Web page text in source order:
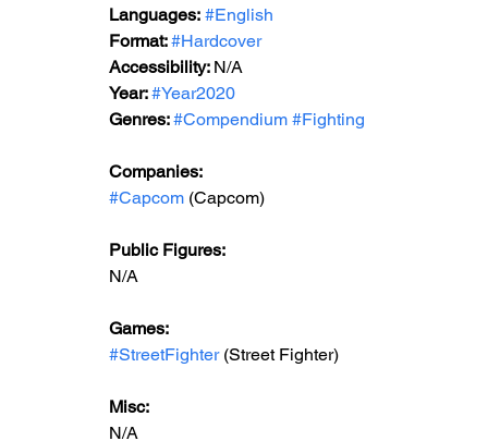
Languages: #English
Format: #Hardcover
Accessibility: N/A
Year: #Year2020
Genres: #Compendium #Fighting
Companies:
#Capcom (Capcom)
Public Figures:
N/A
Games:
#StreetFighter (Street Fighter)
Misc:
N/A